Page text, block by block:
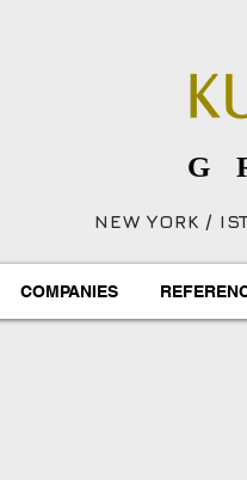
NEW YORK /
COMPANIES